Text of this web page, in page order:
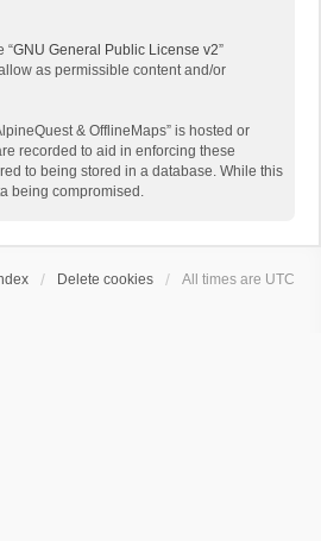
“GNU General Public License v2”
as permissible content and/or
& OfflineMaps” is hosted or
recorded to aid in enforcing these
to being stored in a database. While this
being compromised.
Delete cookies All times are UTC